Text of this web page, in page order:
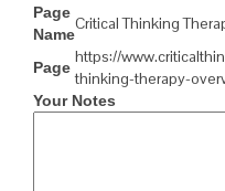
Page
Name
Critical Thinking
Page
https://
thinking-therapy-
Your Notes